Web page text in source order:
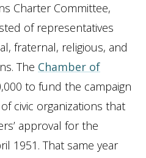
Charter Committee,
of representatives
fraternal, religious, and
The Chamber of
to fund the campaign
civic organizations that
approval for the
1951. That same year